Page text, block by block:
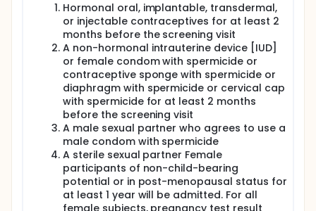
Hormonal oral, implantable, transdermal,
or injectable contraceptives for at least 2
months before the screening visit
A non-hormonal intrauterine device [IUD]
or female condom with spermicide or
contraceptive sponge with spermicide or
diaphragm with spermicide or cervical cap
with spermicide for at least 2 months
before the screening visit
A male sexual partner who agrees to use a
male condom with spermicide
A sterile sexual partner Female
participants of non-child-bearing
potential or in post-menopausal status for
at least 1 year will be admitted. For all
female subjects, pregnancy test result